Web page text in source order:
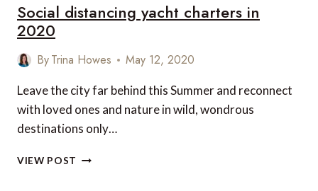
Social distancing yacht charters in
2020
ByTrina Howes May 12, 2020
Leave the city far behind this Summer and reconnect
with loved ones and nature in wild, wondrous
destinations only…
VIEW POST SOCIAL